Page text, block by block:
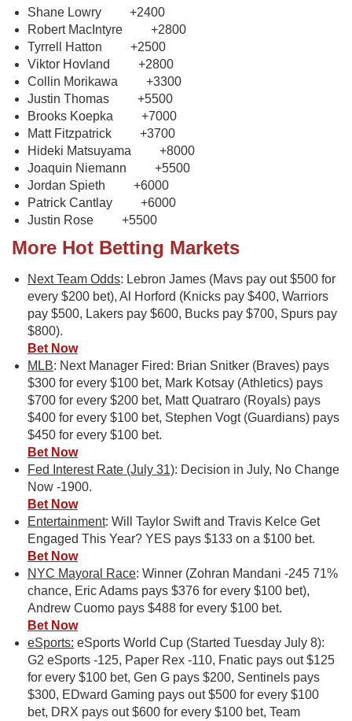
Shane Lowry +2400
Robert MacIntyre +2800
Tyrrell Hatton +2500
Viktor Hovland +2800
Collin Morikawa +3300
Justin Thomas +5500
Brooks Koepka +7000
Matt Fitzpatrick +3700
Hideki Matsuyama +8000
Joaquin Niemann +5500
Jordan Spieth +6000
Patrick Cantlay +6000
Justin Rose +5500
More Hot Betting Markets
Next Team Odds: Lebron James (Mavs pay out $500 for
every $200 bet), Al Horford (Knicks pay $400, Warriors
pay $500, Lakers pay $600, Bucks pay $700, Spurs pay
$800).
Bet Now
MLB: Next Manager Fired: Brian Snitker (Braves) pays
$300 for every $100 bet, Mark Kotsay (Athletics) pays
$700 for every $200 bet, Matt Quatraro (Royals) pays
$400 for every $100 bet, Stephen Vogt (Guardians) pays
$450 for every $100 bet.
Bet Now
Fed Interest Rate (July 31): Decision in July, No Change
Now -1900.
Bet Now
Entertainment: Will Taylor Swift and Travis Kelce Get
Engaged This Year? YES pays $133 on a $100 bet.
Bet Now
NYC Mayoral Race: Winner (Zohran Mandani -245 71%
chance, Eric Adams pays $376 for every $100 bet),
Andrew Cuomo pays $488 for every $100 bet.
Bet Now
eSports: eSports World Cup (Started Tuesday July 8):
G2 eSports -125, Paper Rex -110, Fnatic pays out $125
for every $100 bet, Gen G pays $200, Sentinels pays
$300, EDward Gaming pays out $500 for every $100
bet, DRX pays out $600 for every $100 bet, Team